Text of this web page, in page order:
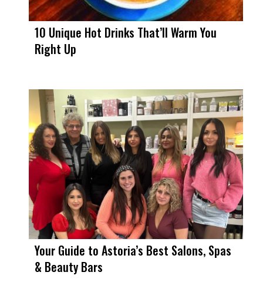
10 Unique Hot Drinks That’ll Warm You
Right Up
Your Guide to Astoria’s Best Salons, Spas
& Beauty Bars